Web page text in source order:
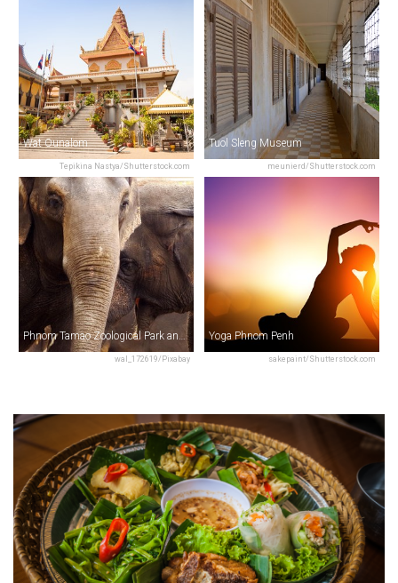
Tepikina Nastya/Shutterstock.com
Wat Ounalom
meunierd/Shutterstock.com
Tuol Sleng Museum
wal_172619/Pixabay
Phnom Tamao Zoological Park and Wildlife Rescue Center (PTWRC)
sakepaint/Shutterstock.com
Yoga Phnom Penh